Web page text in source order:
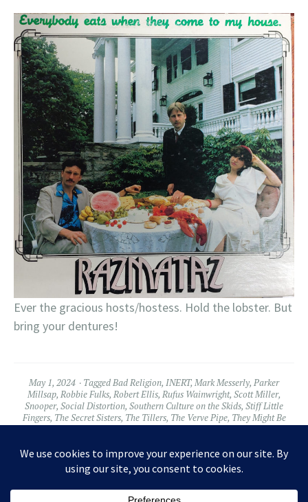
Ever the gracious hosts/hostess. Hold the lobster. But
bring your dentures!
May 1, 2024 Tagged Bad Religion, INERT, Mark Messerly, Parker
Millsap, Robbie Fulks, Robert Ellis, Rufus Wainwright, Scott Miller,
Snooper, Social Distortion, Southern Culture on the Skids, Stiff Little
Fingers, The Secret Sisters, The Tillers, The Verve Pipe, They Might Be
Giants,Tyler Ramsey,Violent Femmes,Wussy Leave a comment
Widgets